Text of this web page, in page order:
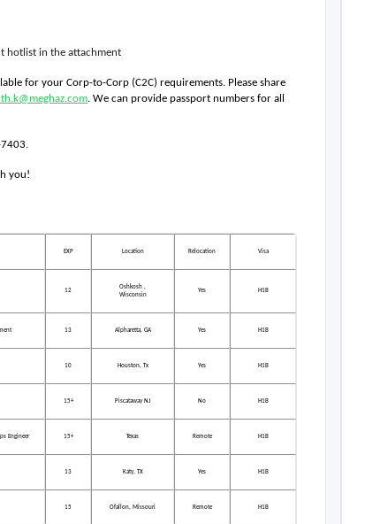
hotlist in the attachment
for your Corp-to-Corp (C2C) requirements. Please share
. We can provide passport numbers for all
7403.
you!
EXP Location Relocation Visa
12
Oshkosh ,
Wisconsin
Yes H1B
13 Alpharetta, GA Yes H1B
10 Houston, Tx Yes H1B
15+ Piscataway NJ No H1B
Engineer 15+ Texas Remote H1B
13 Katy, TX Yes H1B
15 Ofallon, Missouri Remote H1B